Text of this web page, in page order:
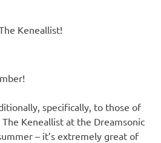
specifically, to those of
Keneallist at the Dreamsonic
– it’s extremely great of